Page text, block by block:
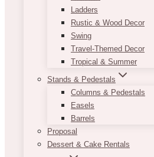
Ladders
Rustic & Wood Decor
Swing
Travel-Themed Decor
Tropical & Summer
Stands & Pedestals
Columns & Pedestals
Easels
Barrels
Proposal
Dessert & Cake Rentals